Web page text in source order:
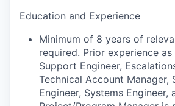
Education and Experience
Minimum of 8 years of
required. Prior experience as
Support Engineer,
Technical Account Manager,
Engineer, Systems Engineer,